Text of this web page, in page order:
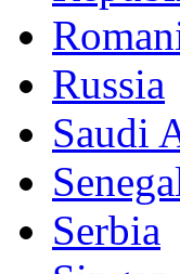
Russia
Saudi
Serbia